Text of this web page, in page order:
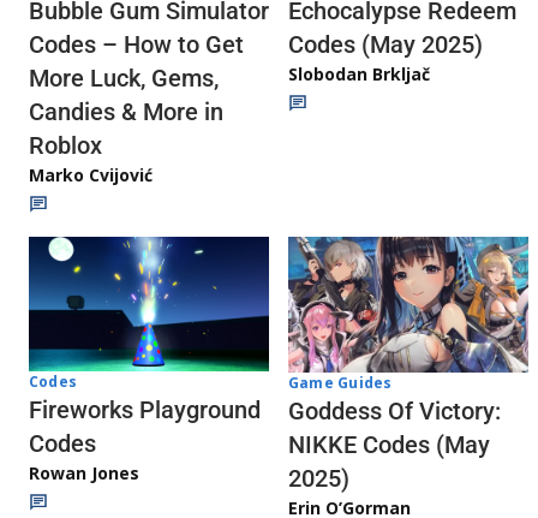
Bubble Gum Simulator
Codes – How to Get
More Luck, Gems,
Candies & More in
Roblox
Marko Cvijović
Echocalypse Redeem
Codes (May 2025)
Slobodan Brkljač
Codes
Fireworks Playground
Codes
Rowan Jones
Game Guides
Goddess Of Victory:
NIKKE Codes (May
2025)
Erin O’Gorman